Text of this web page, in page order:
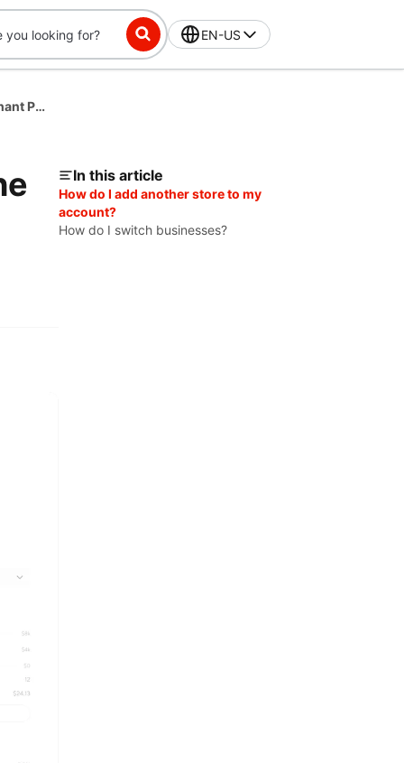
EN-US
How to Add Another Store or Business in the Merchant Portal
In this article
How do I add another store to my
account?
How do I switch businesses?